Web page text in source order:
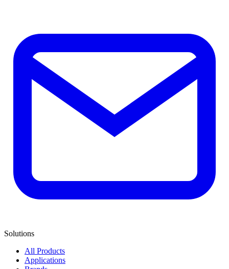
Solutions
All Products
Applications